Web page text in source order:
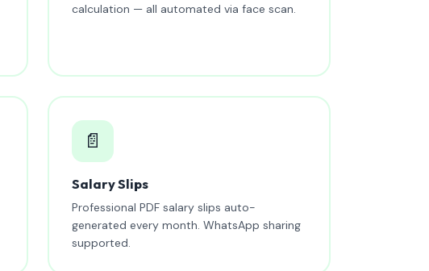
calculation — all automated via face scan.
📄
Salary Slips
Professional PDF salary slips auto-
generated every month. WhatsApp sharing
supported.